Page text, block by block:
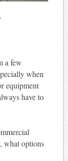
a few
when
equipment
have to
what options